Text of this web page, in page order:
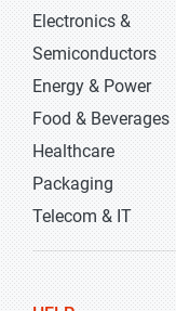
Electronics &
Semiconductors
Energy & Power
Food & Beverages
Healthcare
Packaging
Telecom & IT